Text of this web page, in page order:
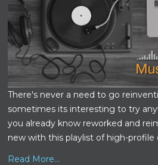
There's never a need to go
sometimes its interesting to try
you already know reworked and
new with this playlist of high-profile
Read More...